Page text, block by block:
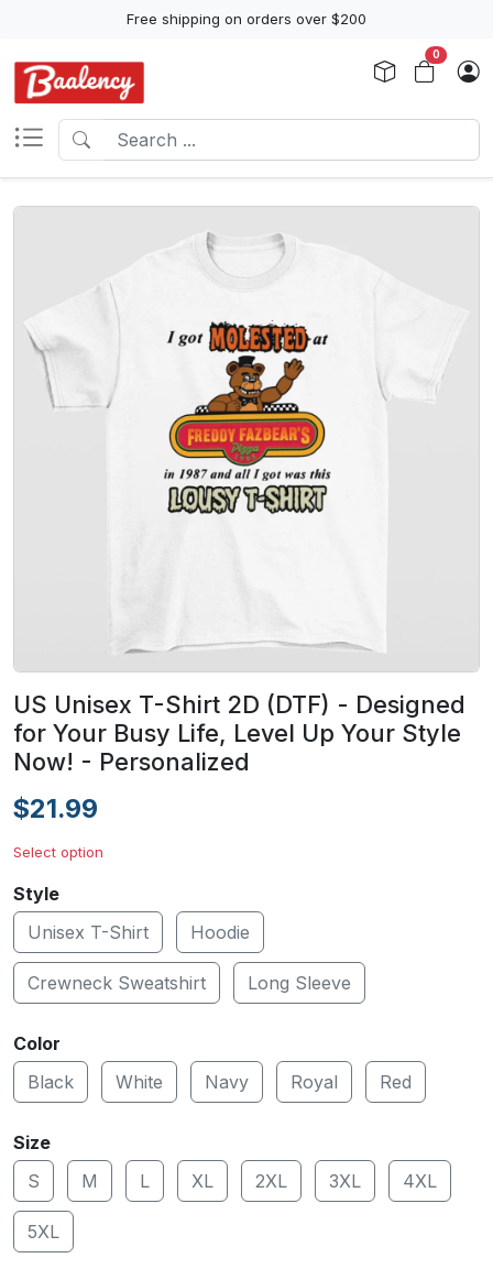
Free shipping on orders over $200
0
US Unisex T-Shirt 2D (DTF) - Designed
for Your Busy Life, Level Up Your Style
Now! - Personalized
$21.99
Select option
Style
Unisex T-Shirt
Hoodie
Crewneck Sweatshirt Long Sleeve
Color
Black
White Navy Royal Red
Size
S
M L XL 2XL 3XL 4XL
5XL